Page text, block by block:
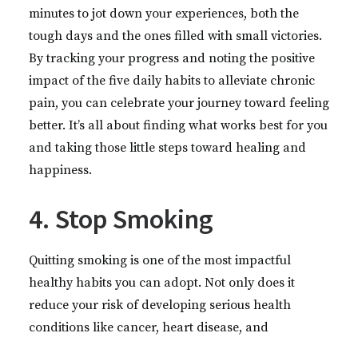
minutes to jot down your experiences, both the
tough days and the ones filled with small victories.
By tracking your progress and noting the positive
impact of the five daily habits to alleviate chronic
pain, you can celebrate your journey toward feeling
better. It’s all about finding what works best for you
and taking those little steps toward healing and
happiness.
4. Stop Smoking
Quitting smoking is one of the most impactful
healthy habits you can adopt. Not only does it
reduce your risk of developing serious health
conditions like cancer, heart disease, and